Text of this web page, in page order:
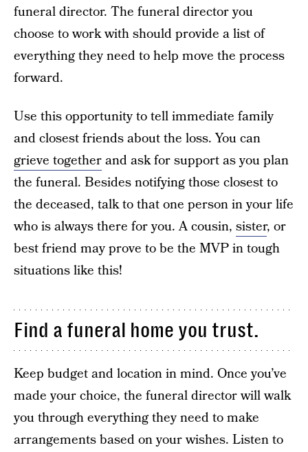
funeral director. The funeral director you
choose to work with should provide a list of
everything they need to help move the process
forward.
Use this opportunity to tell immediate family
and closest friends about the loss. You can
grieve togetherand ask for support as you plan
the funeral. Besides notifying those closest to
the deceased, talk to that one person in your life
who is always there for you. A cousin, sister, or
best friend may prove to be the MVP in tough
situations like this!
Find a funeral home you trust.
Keep budget and location in mind. Once you’ve
made your choice, the funeral director will walk
you through everything they need to make
arrangements based on your wishes. Listen to